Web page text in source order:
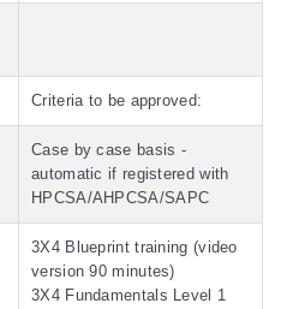
Criteria to be approved:
Case by case basis -
automatic if registered with
HPCSA/AHPCSA/SAPC
3X4 Blueprint training (video
version 90 minutes)
3X4 Fundamentals Level 1